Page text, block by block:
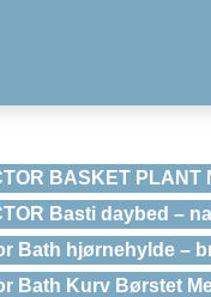
BASKET PLANT
Basti daybed –
Bath hjørnehylde –
Bath Kurv Børstet